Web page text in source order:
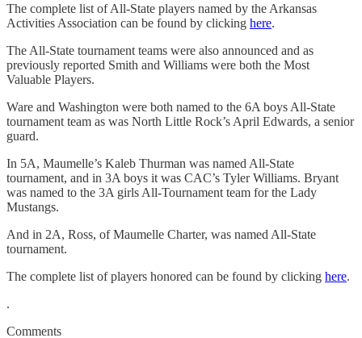
The complete list of All-State players named by the Arkansas
Activities Association can be found by clicking here.
The All-State tournament teams were also announced and as
previously reported Smith and Williams were both the Most
Valuable Players.
Ware and Washington were both named to the 6A boys All-State
tournament team as was North Little Rock’s April Edwards, a senior
guard.
In 5A, Maumelle’s Kaleb Thurman was named All-State
tournament, and in 3A boys it was CAC’s Tyler Williams. Bryant
was named to the 3A girls All-Tournament team for the Lady
Mustangs.
And in 2A, Ross, of Maumelle Charter, was named All-State
tournament.
The complete list of players honored can be found by clicking here.
.
Comments